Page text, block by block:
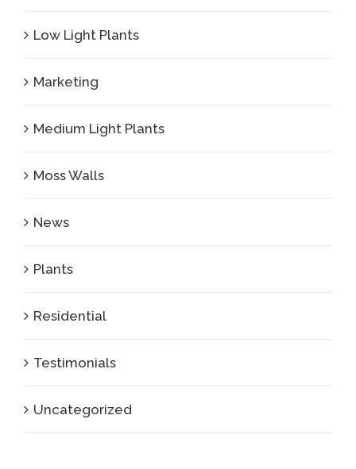
Low Light Plants
Marketing
Medium Light Plants
Moss Walls
News
Plants
Residential
Testimonials
Uncategorized